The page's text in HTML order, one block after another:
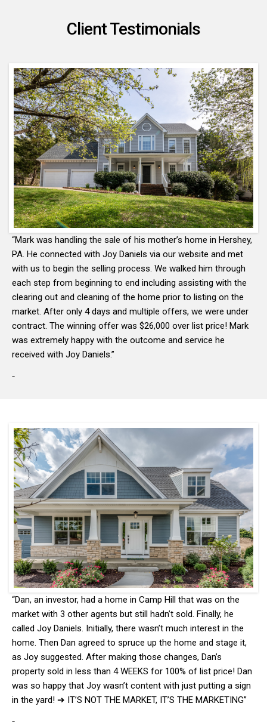
Client Testimonials
“Mark was handling the sale of his mother’s home in Hershey,
PA. He connected with Joy Daniels via our website and met
with us to begin the selling process. We walked him through
each step from beginning to end including assisting with the
clearing out and cleaning of the home prior to listing on the
market. After only 4 days and multiple offers, we were under
contract. The winning offer was $26,000 over list price! Mark
was extremely happy with the outcome and service he
received with Joy Daniels.”
-
“Dan, an investor, had a home in Camp Hill that was on the
market with 3 other agents but still hadn’t sold. Finally, he
called Joy Daniels. Initially, there wasn’t much interest in the
home. Then Dan agreed to spruce up the home and stage it,
as Joy suggested. After making those changes, Dan’s
property sold in less than 4 WEEKS for 100% of list price! Dan
was so happy that Joy wasn’t content with just putting a sign
in the yard! ➔ IT’S NOT THE MARKET, IT’S THE MARKETING”
-